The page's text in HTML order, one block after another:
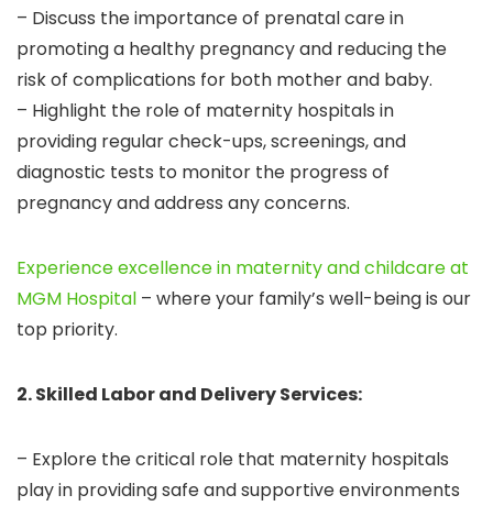
– Discuss the importance of prenatal care in
promoting a healthy pregnancy and reducing the
risk of complications for both mother and baby.
– Highlight the role of maternity hospitals in
providing regular check-ups, screenings, and
diagnostic tests to monitor the progress of
pregnancy and address any concerns.
Experience excellence in maternity and childcare at
MGM Hospital – where your family’s well-being is our
top priority.
2. Skilled Labor and Delivery Services:
– Explore the critical role that maternity hospitals
play in providing safe and supportive environments